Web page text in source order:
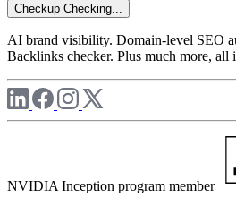
Checkup Checking...
AI brand visibility. Domain-level SEO
Backlinks checker. Plus much more, all
NVIDIA Inception program member